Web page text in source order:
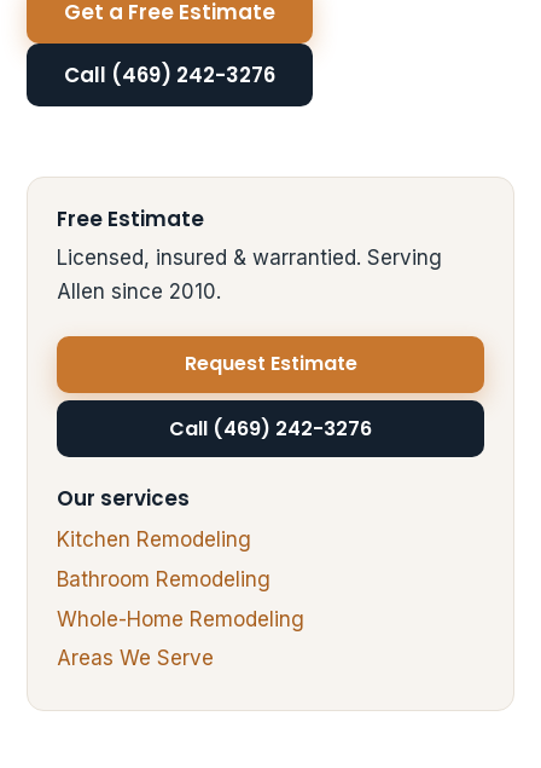
Get a Free Estimate
Call (469) 242-3276
Free Estimate
Licensed, insured & warrantied. Serving
Allen since 2010.
Request Estimate
Call (469) 242-3276
Our services
Kitchen Remodeling
Bathroom Remodeling
Whole-Home Remodeling
Areas We Serve